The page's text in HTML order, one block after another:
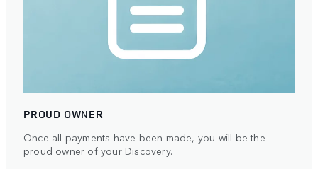
PROUD OWNER
Once all payments have been made, you will be the
proud owner of your Discovery.